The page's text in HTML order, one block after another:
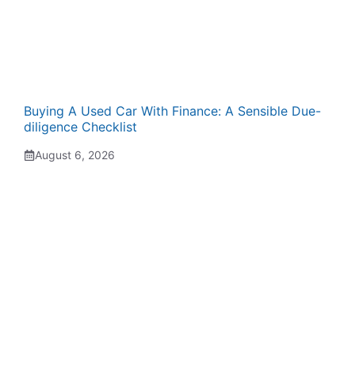
Buying A Used Car With Finance: A Sensible Due-
diligence Checklist
August 6, 2026